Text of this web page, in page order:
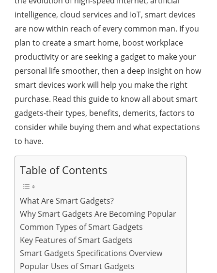
intelligence, cloud services and IoT, smart devices
are now within reach of every common man. If you
plan to create a smart home, boost workplace
productivity or are seeking a gadget to make your
personal life smoother, then a deep insight on how
smart devices work will help you make the right
purchase. Read this guide to know all about smart
gadgets-their types, benefits, demerits, factors to
consider while buying them and what expectations
to have.
Table of Contents
What Are Smart Gadgets?
Why Smart Gadgets Are Becoming Popular
Common Types of Smart Gadgets
Key Features of Smart Gadgets
Smart Gadgets Specifications Overview
Popular Uses of Smart Gadgets